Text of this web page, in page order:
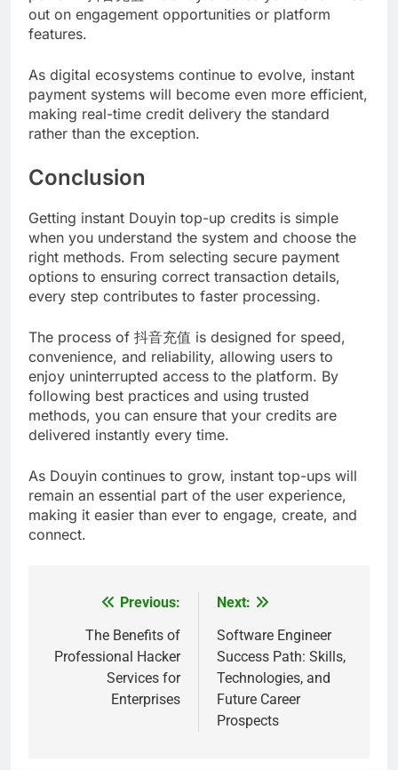
out on engagement opportunities or platform
features.
As digital ecosystems continue to evolve, instant
payment systems will become even more efficient,
making real-time credit delivery the standard
rather than the exception.
Conclusion
Getting instant Douyin top-up credits is simple
when you understand the system and choose the
right methods. From selecting secure payment
options to ensuring correct transaction details,
every step contributes to faster processing.
The process of 抖音充值 is designed for speed,
convenience, and reliability, allowing users to
enjoy uninterrupted access to the platform. By
following best practices and using trusted
methods, you can ensure that your credits are
delivered instantly every time.
As Douyin continues to grow, instant top-ups will
remain an essential part of the user experience,
making it easier than ever to engage, create, and
connect.
navigation
Previous:
The Benefits of
Professional Hacker
Services for
Enterprises
Next:
Software Engineer
Success Path: Skills,
Technologies, and
Future Career
Prospects